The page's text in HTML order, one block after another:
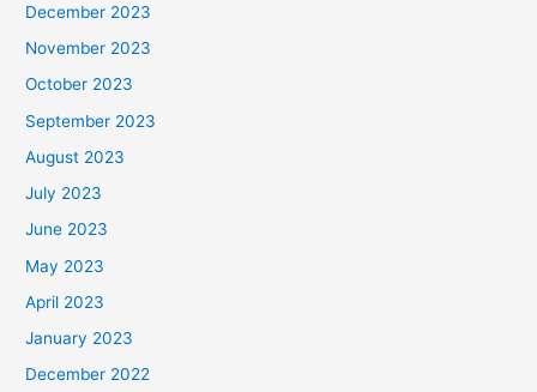
December 2023
November 2023
October 2023
September 2023
August 2023
July 2023
June 2023
May 2023
April 2023
January 2023
December 2022